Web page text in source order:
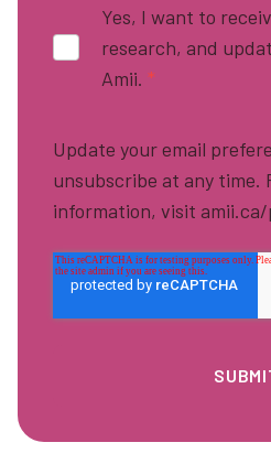
Yes, I want to
research, and
Amii. *
Update your email
unsubscribe at any time.
information, visit